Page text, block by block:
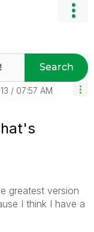
Search
07:57 AM
greatest version
I think I have a